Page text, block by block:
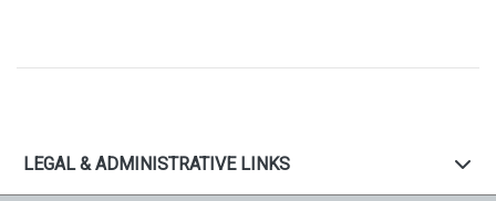
LEGAL & ADMINISTRATIVE LINKS